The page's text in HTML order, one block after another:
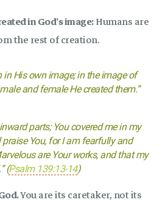
in God’s image:Humans are
the rest of creation.
in His own image; in the image of
and female He created them.”
parts; You covered me in my
praise You, for I am fearfully and
are Your works, and that my
(Psalm 139:13-14)
You are its caretaker, not its